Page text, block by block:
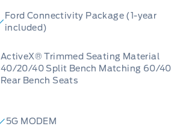
Ford Connectivity Package (1-year
included)
ActiveX® Trimmed Seating Material
40/20/40 Split Bench Matching 60/40
Rear Bench Seats
5G MODEM